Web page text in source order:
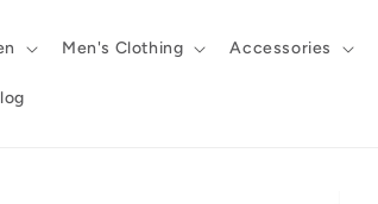
Men's Clothing Accessories